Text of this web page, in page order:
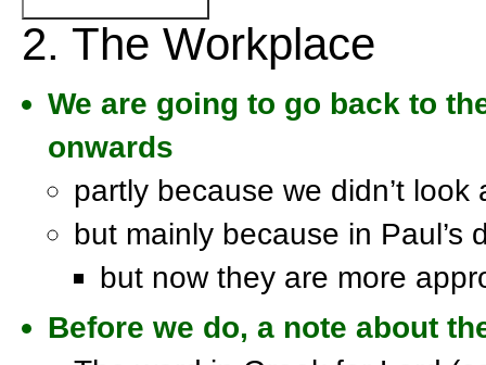
2. The Workplace
We are going to go back to
onwards
partly because we didn’t
but mainly because in
but now they are more
Before we do, a note about